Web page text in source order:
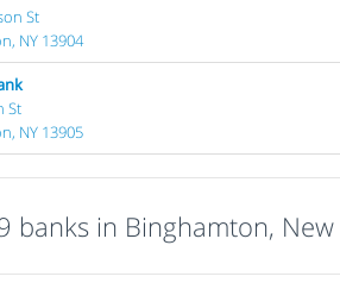
St
NY 13904
St
NY 13905
banks in Binghamton,